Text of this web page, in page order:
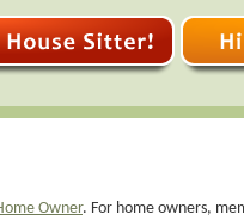
Owner. For home owners,